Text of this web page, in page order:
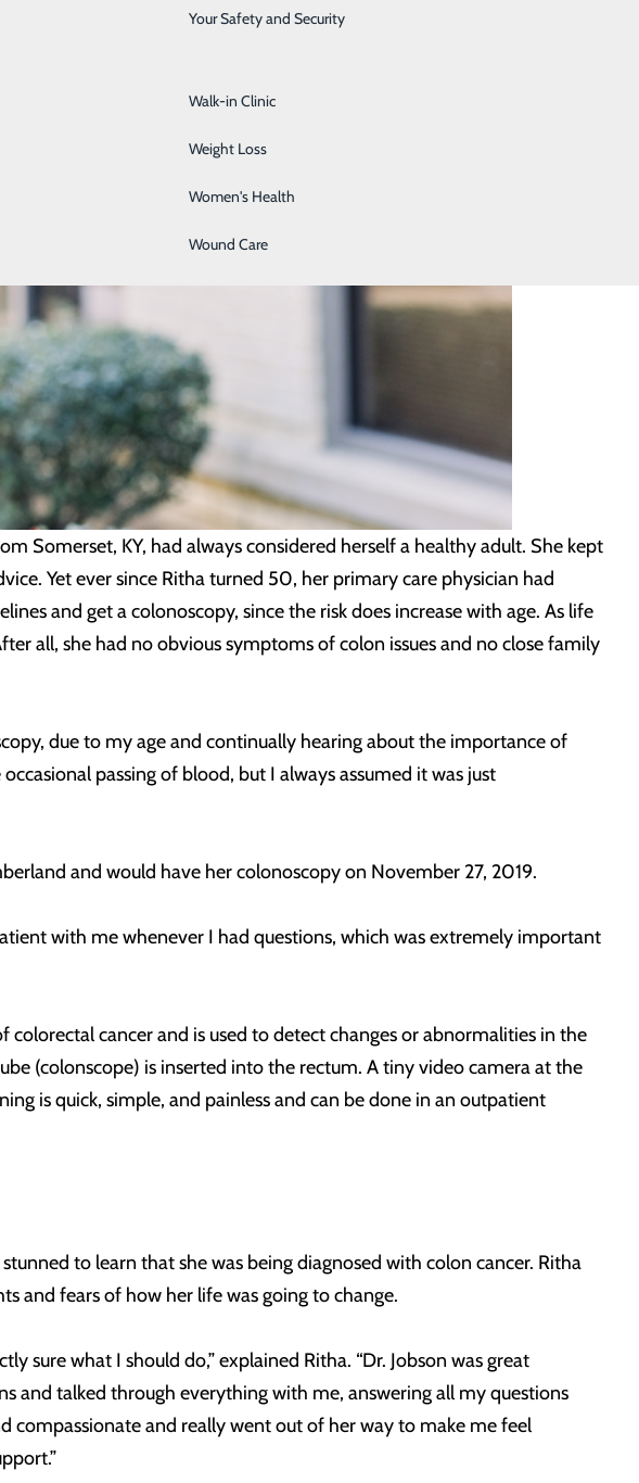
Walk-in Clinic
Weight Loss
Women's Health
Wound Care
Your Safety and Security
Somerset, KY, had always considered herself a healthy adult. She kept
Yet ever since Ritha turned 50, her primary care physician had
and get a colonoscopy, since the risk does increase with age. As life
all, she had no obvious symptoms of colon issues and no close family
due to my age and continually hearing about the importance of
passing of blood, but I always assumed it was just
and would have her colonoscopy on November 27, 2019.
with me whenever I had questions, which was extremely important
cancer and is used to detect changes or abnormalities in the
(colonscope) is inserted into the rectum. A tiny video camera at the
is quick, simple, and painless and can be done in an outpatient
to learn that she was being diagnosed with colon cancer. Ritha
and fears of how her life was going to change.
sure what I should do,” explained Ritha. “Dr. Jobson was great
and talked through everything with me, answering all my questions
and really went out of her way to make me feel